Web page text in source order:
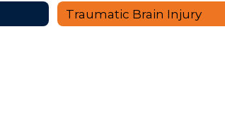
Traumatic Brain Injury